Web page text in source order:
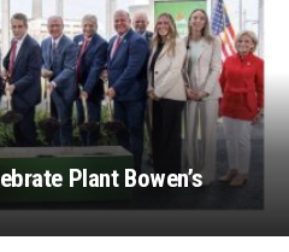
Plant Bowen’s